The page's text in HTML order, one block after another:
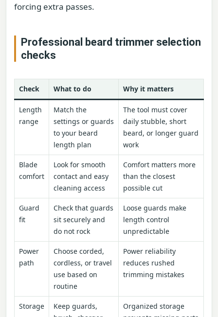
forcing extra passes.
Professional beard trimmer selection
checks
Check What to do Why it matters
Length
range
Match the
settings or guards
to your beard
length plan
The tool must cover
daily stubble, short
beard, or longer guard
work
Blade
comfort
Look for smooth
contact and easy
cleaning access
Comfort matters more
than the closest
possible cut
Guard
fit
Check that guards
sit securely and
do not rock
Loose guards make
length control
unpredictable
Power
path
Choose corded,
cordless, or travel
use based on
routine
Power reliability
reduces rushed
trimming mistakes
Storage
Keep guards,
Organized storage